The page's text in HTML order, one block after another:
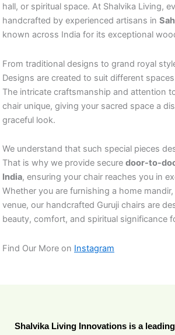
hall, or spiritual space. At Shalvika Living,
handcrafted by experienced artisans in
known across India for its exceptional
From traditional designs to grand royal
Designs are created to suit different
The intricate craftsmanship and attention
chair unique, giving your sacred space a
graceful look.
We understand that such special pieces
That is why we provide secure door-to-
India, ensuring your chair reaches you in
Whether you are furnishing a home
venue, our handcrafted Guruji chairs are
beauty, comfort, and spiritual significance
Find Our More on Instagram
Shalvika Living Innovations is a